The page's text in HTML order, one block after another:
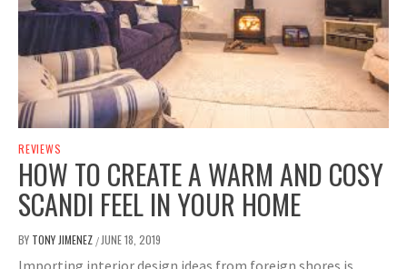
REVIEWS
HOW TO CREATE A WARM AND COSY
SCANDI FEEL IN YOUR HOME
BY TONY JIMENEZ / JUNE 18, 2019
Importing interior design ideas from foreign shores is